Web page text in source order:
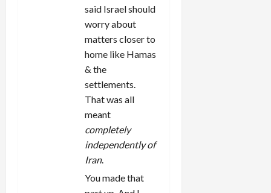
said Israel should
worry about
matters closer to
home like Hamas
& the
settlements.
That was all
meant
completely
independently of
Iran.
You made that